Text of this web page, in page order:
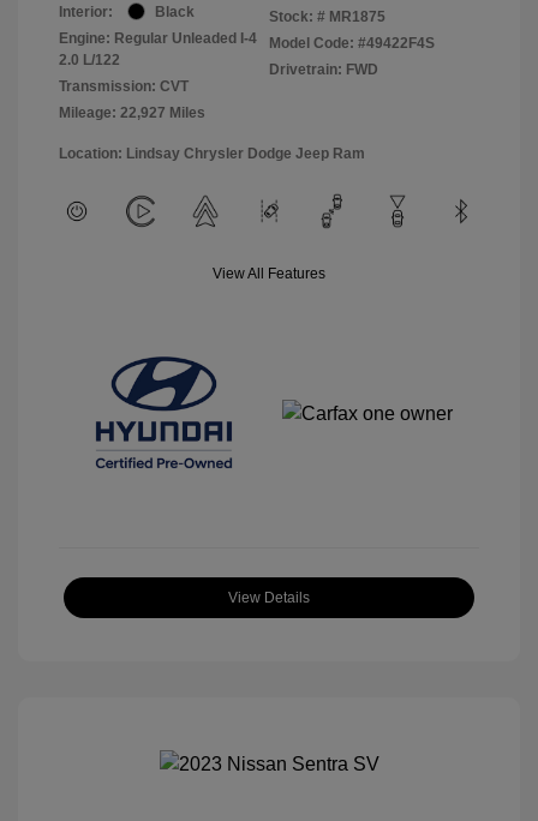
Interior:
Black
Engine: Regular Unleaded I-4
2.0 L/122
Transmission: CVT
Mileage: 22,927 Miles
Stock: # MR1875
Model Code: #49422F4S
Drivetrain: FWD
Location: Lindsay Chrysler Dodge Jeep Ram
View All Features
View Details